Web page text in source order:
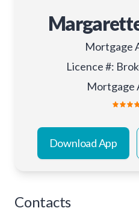
Mortgage
Licence #:
Mortgage
Download App
Contacts